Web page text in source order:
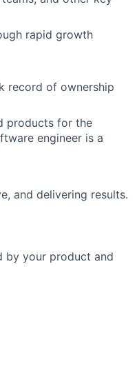
rapid growth
record of ownership
products for the
engineer is a
and delivering results.
by your product and